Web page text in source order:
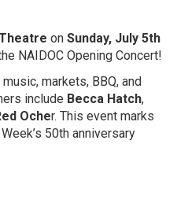
on Sunday, July 5th
NAIDOC Opening Concert!
markets, BBQ, and
include Becca Hatch,
Ocher. This event marks
50th anniversary